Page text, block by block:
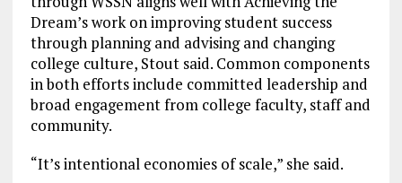
Dream’s work on improving student success
through planning and advising and changing
college culture, Stout said. Common components
in both efforts include committed leadership and
broad engagement from college faculty, staff and
community.
“It’s intentional economies of scale,” she said.